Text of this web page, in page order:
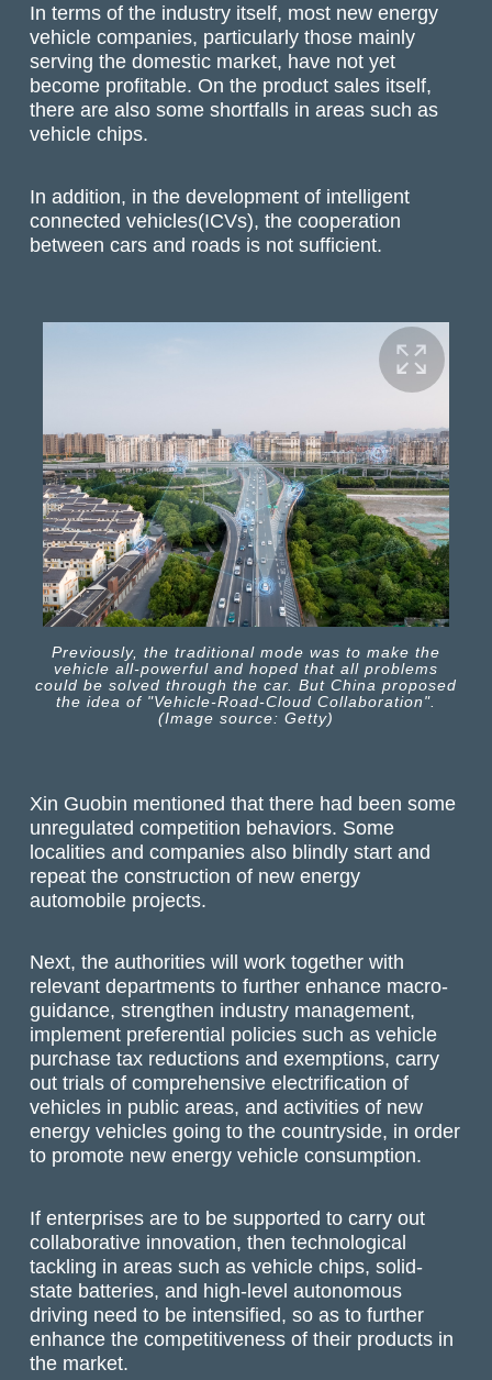
In terms of the industry itself, most new energy
vehicle companies, particularly those mainly
serving the domestic market, have not yet
become profitable. On the product sales itself,
there are also some shortfalls in areas such as
vehicle chips.
In addition, in the development of intelligent
connected vehicles(ICVs), the cooperation
between cars and roads is not sufficient.
Previously, the traditional mode was to make the
vehicle all-powerful and hoped that all problems
could be solved through the car. But China proposed
the idea of "Vehicle-Road-Cloud Collaboration".
(Image source: Getty)
Xin Guobin mentioned that there had been some
unregulated competition behaviors. Some
localities and companies also blindly start and
repeat the construction of new energy
automobile projects.
Next, the authorities will work together with
relevant departments to further enhance macro-
guidance, strengthen industry management,
implement preferential policies such as vehicle
purchase tax reductions and exemptions, carry
out trials of comprehensive electrification of
vehicles in public areas, and activities of new
energy vehicles going to the countryside, in order
to promote new energy vehicle consumption.
If enterprises are to be supported to carry out
collaborative innovation, then technological
tackling in areas such as vehicle chips, solid-
state batteries, and high-level autonomous
driving need to be intensified, so as to further
enhance the competitiveness of their products in
the market.